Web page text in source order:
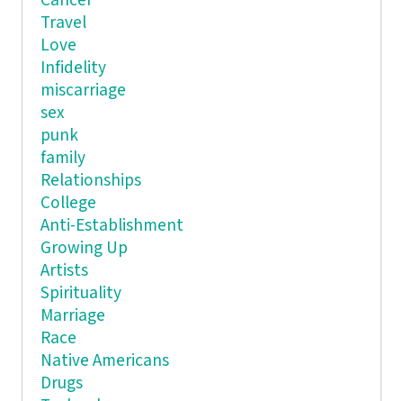
Travel
Love
Infidelity
miscarriage
sex
punk
family
Relationships
College
Anti-Establishment
Growing Up
Artists
Spirituality
Marriage
Race
Native Americans
Drugs